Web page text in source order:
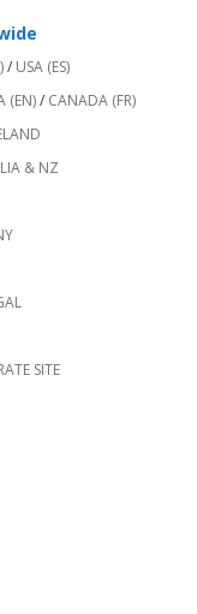
/ USA (ES)
(EN)/ CANADA (FR)
& NZ
SITE